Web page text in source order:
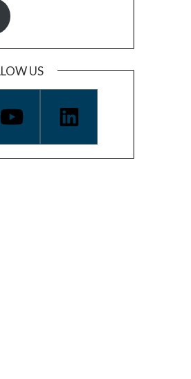
US